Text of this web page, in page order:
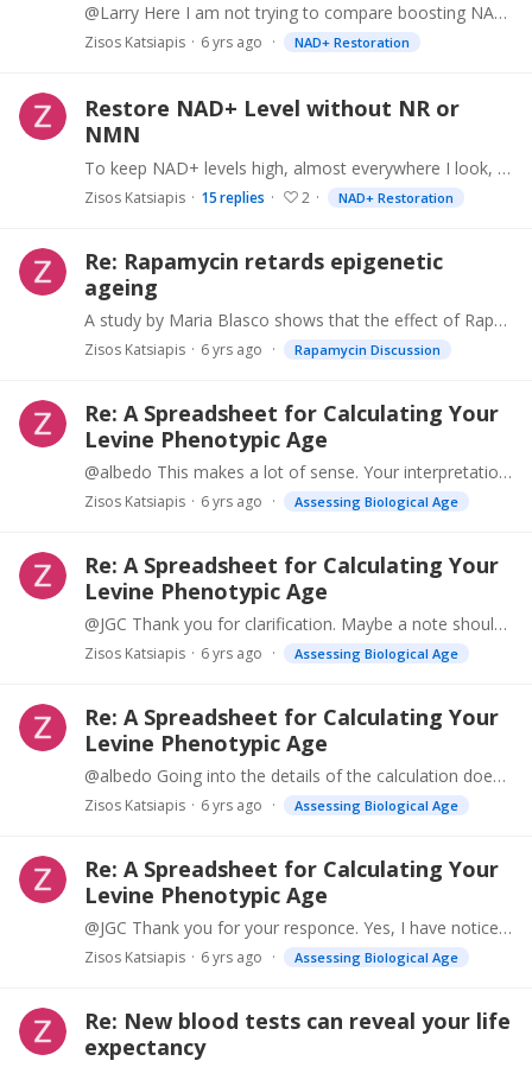
@Larry Here I am not trying to compare boosting NAD+ with other interventions. Instead, for those that are interested in boosting NAD+, we suggest that there might be an alternative to supplementing…
Zisos Katsiapis 6 yrs ago NAD+ Restoration
Restore NAD+ Level without NR or
NMN
To keep NAD+ levels high, almost everywhere I look, it is suggested that we must supply precursors (NR or NMN), so that we can induce "production" of NAD+. Both NR & NMN are not cheap.…
Zisos Katsiapis 15replies 2 NAD+ Restoration
Re: Rapamycin retards epigenetic
ageing
A study by Maria Blasco shows that the effect of Rapamycin on mice with long telomeres is positive (Adds to healthspan), but negative for mice with short telomeres.…
Zisos Katsiapis 6 yrs ago Rapamycin Discussion
Re: A Spreadsheet for Calculating Your
Levine Phenotypic Age
@albedo This makes a lot of sense. Your interpretation of "Ptypic Age" and "DNAm Phenoage" clears my confusion. I had assumed that "Ptypic Age" and "DNAm Phenoage" should be interpreted as a proxy…
Zisos Katsiapis 6 yrs ago Assessing Biological Age
Re: A Spreadsheet for Calculating Your
Levine Phenotypic Age
@JGC Thank you for clarification. Maybe a note should be made in the excel sheet that calculations of "Ptypic Age" and "DNAm Phenoage" are valid only for t=10 years
Zisos Katsiapis 6 yrs ago Assessing Biological Age
Re: A Spreadsheet for Calculating Your
Levine Phenotypic Age
@albedo Going into the details of the calculation does not really help me. I can see the calculations. But intuitively it does not make sense to me. As I understand it,…
Zisos Katsiapis 6 yrs ago Assessing Biological Age
Re: A Spreadsheet for Calculating Your
Levine Phenotypic Age
@JGC Thank you for your responce. Yes, I have noticed it. And it is reasonable that as I change "t" from 10 years to 20 years, the probability that I will die will increase.…
Zisos Katsiapis 6 yrs ago Assessing Biological Age
Re: New blood tests can reveal your life
expectancy